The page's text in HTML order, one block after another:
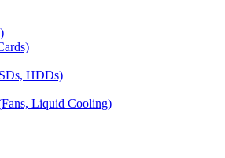
HDDs)
Liquid Cooling)